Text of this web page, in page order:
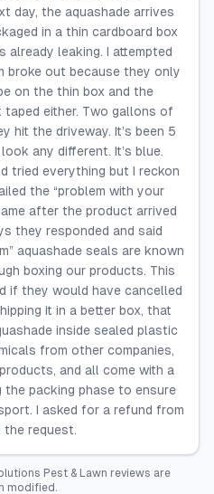
day, the aquashade arrives
in a thin cardboard box
already leaking. I attempted
broke out because they only
on the thin box and the
either. Two gallons of
hit the driveway. It’s been 5
any different. It’s blue.
tried everything but I reckon
the “problem with your
after the product arrived
they responded and said
aquashade seals are known
boxing our products. This
if they would have cancelled
it in a better box, that
inside sealed plastic
from other companies,
and all come with a
packing phase to ensure
I asked for a refund from
the request.
Pest & Lawn reviews are
modified.